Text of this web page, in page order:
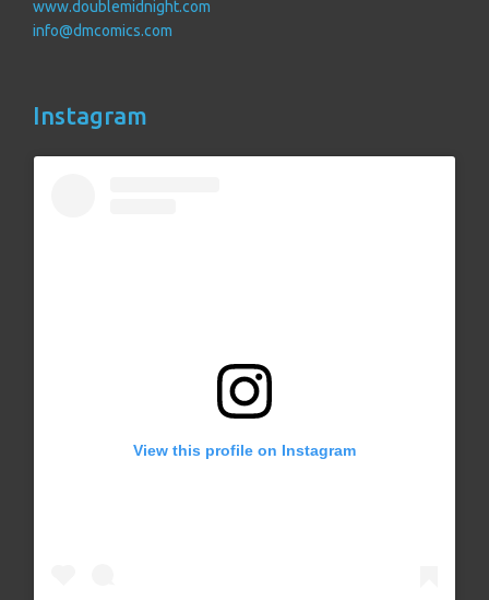
www.doublemidnight.com
info@dmcomics.com
Instagram
View this profile on Instagram